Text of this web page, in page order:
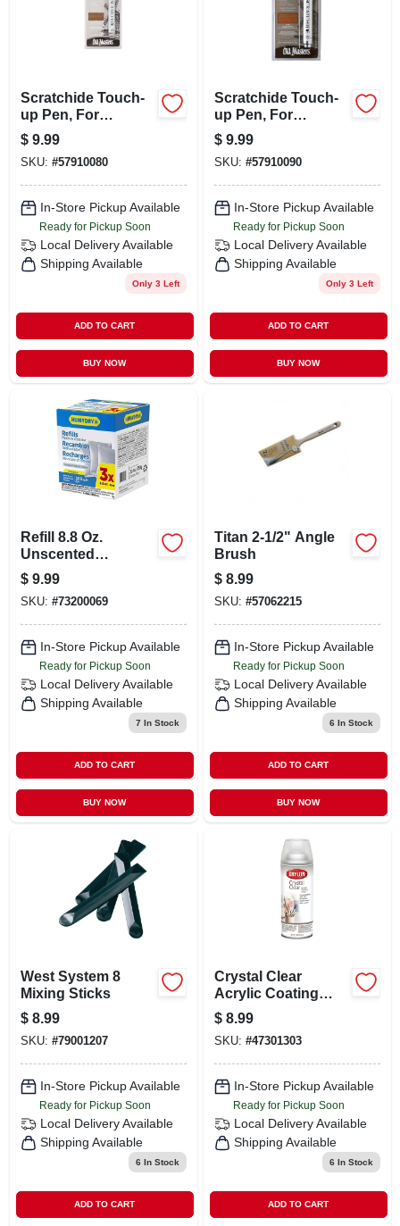
Scratchide Touch-
up Pen, For
Wooden Surfaces,
Special Walnut
$ 9.99
SKU: #57910080
In-Store Pickup Available
Ready for Pickup Soon
Local Delivery Available
Shipping Available
Only 3 Left
ADD TO CART
BUY NOW
Scratchide Touch-
up Pen, For
Wooden Surfaces,
Golden Oak
$ 9.99
SKU: #57910090
In-Store Pickup Available
Ready for Pickup Soon
Local Delivery Available
Shipping Available
Only 3 Left
ADD TO CART
BUY NOW
Refill 8.8 Oz.
Unscented
Moisture Absorber
(pack Of 3)
$ 9.99
SKU: #73200069
In-Store Pickup Available
Ready for Pickup Soon
Local Delivery Available
Shipping Available
7 In Stock
ADD TO CART
BUY NOW
Titan 2-1/2" Angle
Brush
$ 8.99
SKU: #57062215
In-Store Pickup Available
Ready for Pickup Soon
Local Delivery Available
Shipping Available
6 In Stock
ADD TO CART
BUY NOW
West System 8
Mixing Sticks
$ 8.99
SKU: #79001207
In-Store Pickup Available
Ready for Pickup Soon
Local Delivery Available
Shipping Available
6 In Stock
ADD TO CART
Crystal Clear
Acrylic Coating
Spray Paint 11
Ounce - Permanent
Gloss Finish
$ 8.99
SKU: #47301303
In-Store Pickup Available
Ready for Pickup Soon
Local Delivery Available
Shipping Available
6 In Stock
ADD TO CART